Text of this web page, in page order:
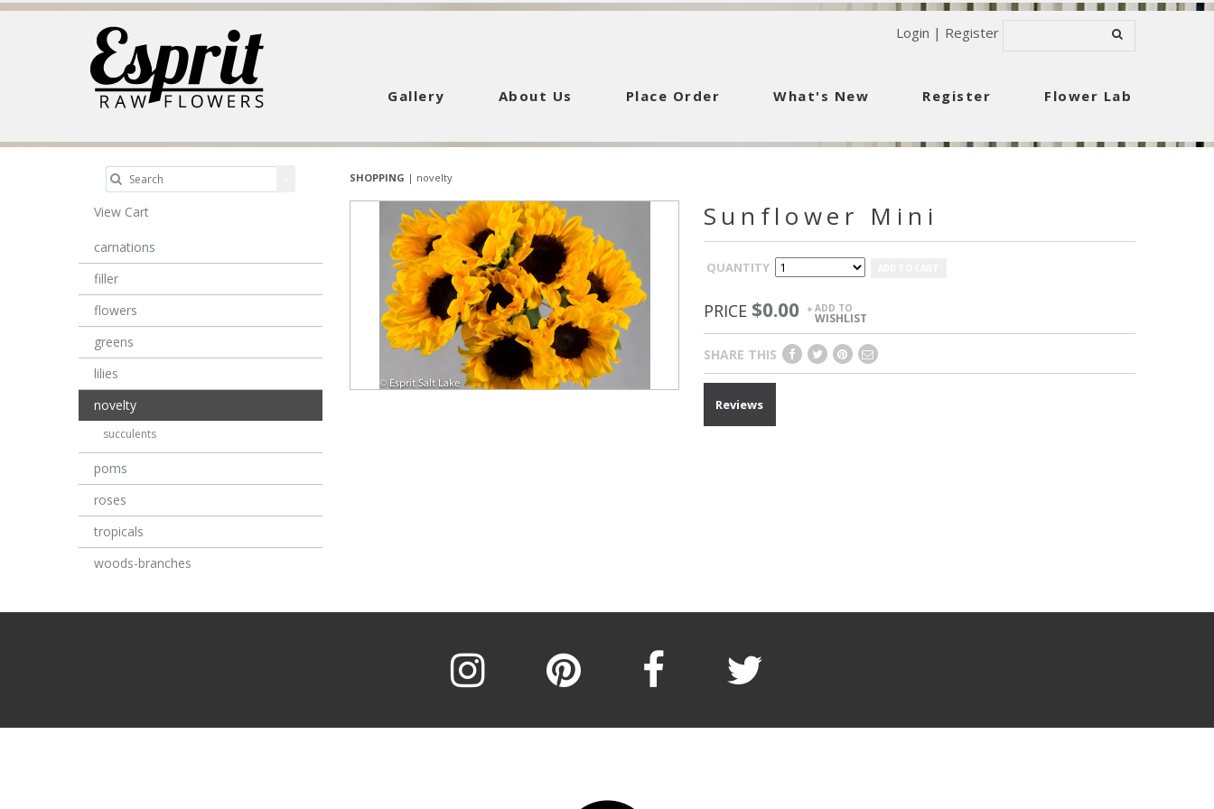
Login | Register
Gallery About Us Place Order What's New Register Flower Lab
SHOPPING | novelty
Sunflower Mini
QUANTITY
PRICE $0.00 + ADD TO
WISHLIST
SHARE THIS
Reviews
View Cart
carnations
filler
flowers
greens
lilies
novelty
succulents
poms
roses
tropicals
woods-branches